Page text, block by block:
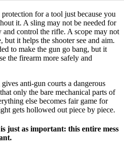
for a tool just because you
it. A sling may not be needed for
control the rifle. A scope may not
but it helps the shooter see and aim.
to make the gun go bang, but it
the firearm more safely and
anti-gun courts a dangerous
only the bare mechanical parts of
else becomes fair game for
gets hollowed out piece by piece.
just as important: this entire mess